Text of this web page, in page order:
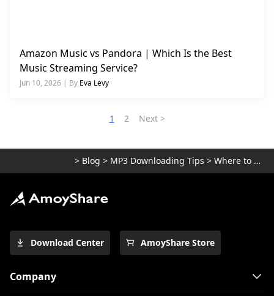
Amazon Music vs Pandora | Which Is the Best
Music Streaming Service?
Jun 10, 2026 | By Eva Levy
1 2 Next >
> Blog > MP3 Downloading Tips > Where to Download Music
Download Center AmoyShare Store
Company